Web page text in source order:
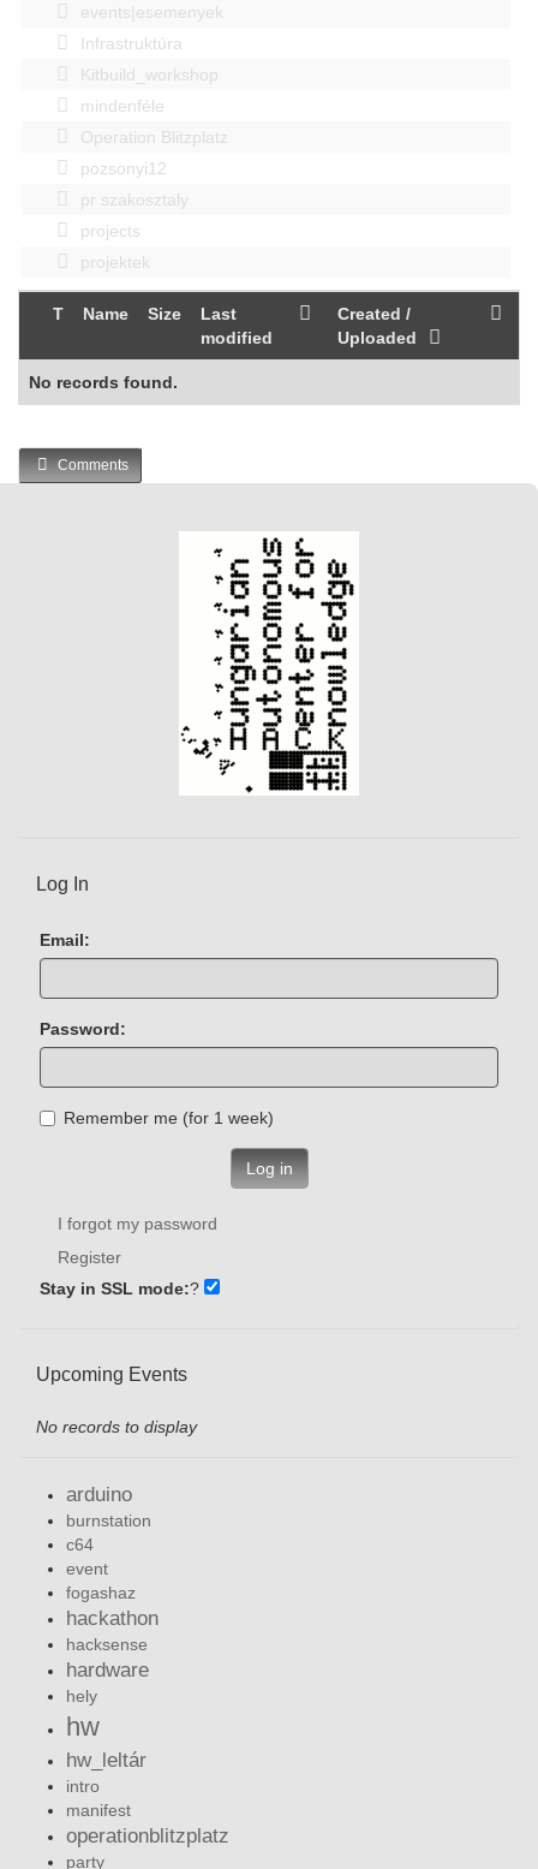
events|esemenyek
Infrastruktúra
Kitbuild_workshop
mindenféle
Operation Blitzplatz
pozsonyi12
pr szakosztaly
projects
projektek
T Name Size
Last
modified
Created /
Uploaded
No records found.
Comments
Log In
Email:
Password:
Remember me (for 1 week)
Log in
I forgot my password
Register
Stay in SSL mode:?
Upcoming Events
No records to display
arduino
burnstation
c64
event
fogashaz
hackathon
hacksense
hardware
hely
hw
hw_leltár
intro
manifest
operationblitzplatz
party